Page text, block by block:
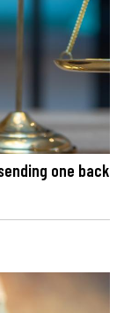
one back